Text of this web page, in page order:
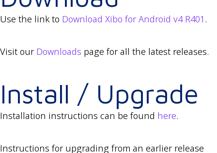
Use the link to Download Xibo for Android v4 R401 .
Visit our Downloads page for all the latest releases.
Install / Upgrade
Installation instructions can be found here.
Instructions for upgrading from an earlier release